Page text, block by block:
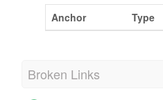
Anchor Type
Broken Links